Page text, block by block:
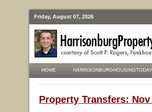
Friday, August 07, 2026
HOME
Property Transfers: Nov